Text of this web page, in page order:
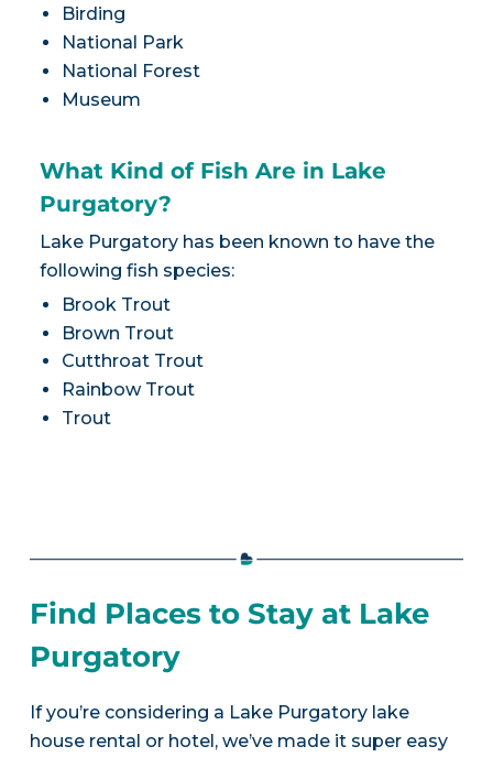
Birding
National Park
National Forest
Museum
What Kind of Fish Are in Lake
Purgatory?
Lake Purgatory has been known to have the
following fish species:
Brook Trout
Brown Trout
Cutthroat Trout
Rainbow Trout
Trout
Find Places to Stay at Lake
Purgatory
If you’re considering a Lake Purgatory lake
house rental or hotel, we’ve made it super easy